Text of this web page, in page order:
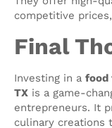
competitive
Final
Investing in a food
TX is a game-
entrepreneurs. It
culinary creations